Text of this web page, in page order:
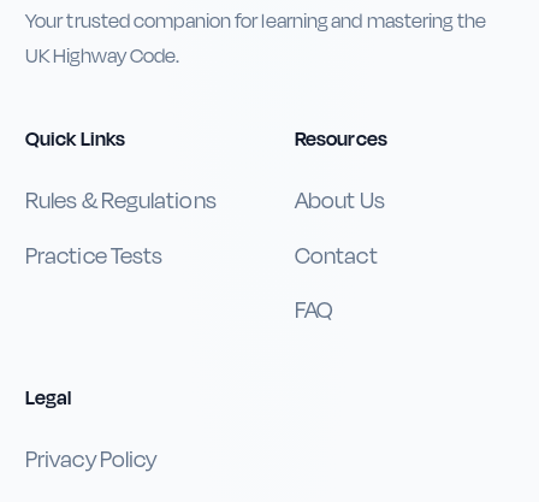
Your trusted companion for learning and mastering the
UK Highway Code.
Quick Links
Rules & Regulations
Practice Tests
Resources
About Us
Contact
FAQ
Legal
Privacy Policy